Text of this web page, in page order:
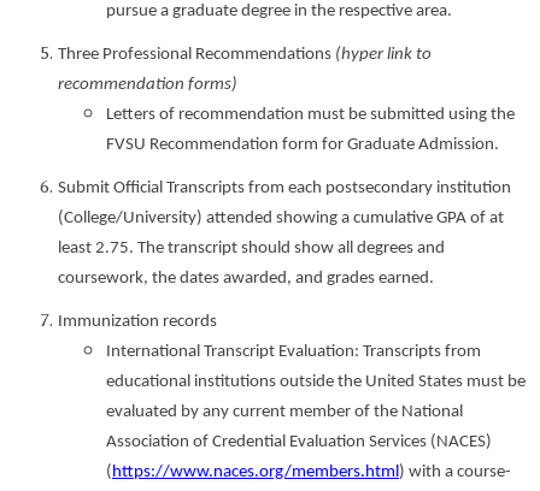
pursue a graduate degree in the respective area.
Three Professional Recommendations (hyper link to
recommendation forms)
Letters of recommendation must be submitted using the
FVSU Recommendation form for Graduate Admission.
Submit Official Transcripts from each postsecondary institution
(College/University) attended showing a cumulative GPA of at
least 2.75. The transcript should show all degrees and
coursework, the dates awarded, and grades earned.
Immunization records
International Transcript Evaluation: Transcripts from
educational institutions outside the United States must be
evaluated by any current member of the National
Association of Credential Evaluation Services (NACES)
( https://www.naces.org/members.html ) with a course-